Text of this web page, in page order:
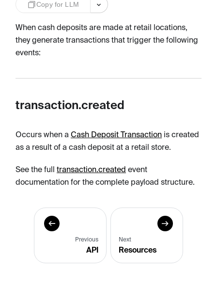
Copy for LLM
When cash deposits are made at retail locations,
they generate transactions that trigger the following
events:
transaction.created
Occurs when a Cash Deposit Transaction is created
as a result of a cash deposit at a retail store.
See the full transaction.created event
documentation for the complete payload structure.
Previous
API
Next
Resources